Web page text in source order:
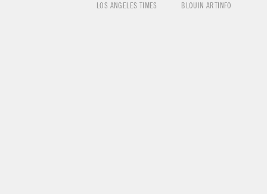
LOS ANGELES TIMES
BLOUIN ARTINFO